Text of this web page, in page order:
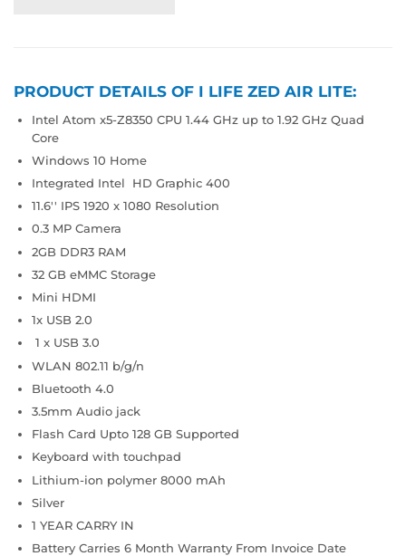
PRODUCT DETAILS OF I LIFE ZED AIR LITE:
Intel Atom x5-Z8350 CPU 1.44 GHz up to 1.92 GHz Quad
Core
Windows 10 Home
Integrated Intel HD Graphic 400
11.6'' IPS 1920 x 1080 Resolution
0.3 MP Camera
2GB DDR3 RAM
32 GB eMMC Storage
Mini HDMI
1x USB 2.0
1 x USB 3.0
WLAN 802.11 b/g/n
Bluetooth 4.0
3.5mm Audio jack
Flash Card Upto 128 GB Supported
Keyboard with touchpad
Lithium-ion polymer 8000 mAh
Silver
1 YEAR CARRY IN
Battery Carries 6 Month Warranty From Invoice Date